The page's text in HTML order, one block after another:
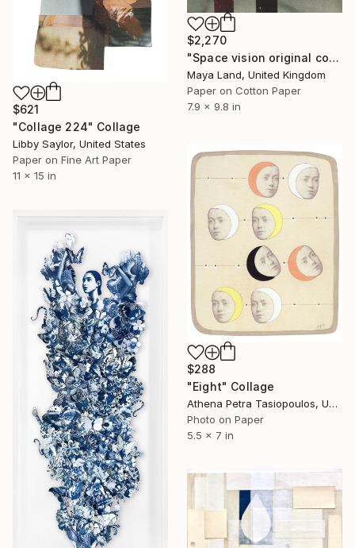
$2,270
"Space vision original collage" Collage
Maya Land, United Kingdom
Paper on Cotton Paper
7.9 x 9.8 in
$621
"Collage 224" Collage
Libby Saylor, United States
Paper on Fine Art Paper
11 x 15 in
$288
"Eight" Collage
Athena Petra Tasiopoulos, United States
Photo on Paper
5.5 x 7 in